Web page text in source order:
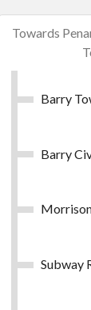
Towards
Barry
Barry
Subway